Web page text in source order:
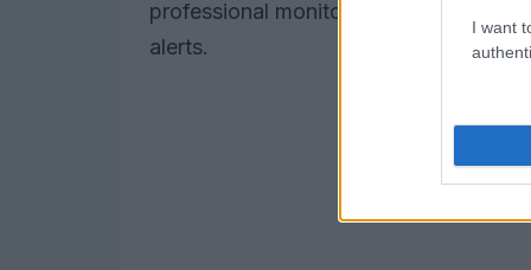
I want
professional monitoring plan at $30,
alerts.